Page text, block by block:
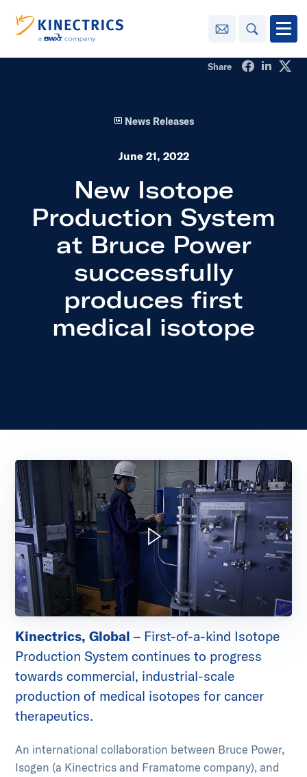
Contact Us Search Open
Sustainability
Media
Center
Share Share on
Share
News Releases
June 21, 2022
New Isotope
Production System
at Bruce Power
successfully
produces first
medical isotope
Play video: New Isotope Production
Kinectrics, Global – First-of-a-kind Isotope
Production System continues to progress
towards commercial, industrial-scale
production of medical isotopes for cancer
therapeutics.
An international collaboration between Bruce Power,
Isogen (a Kinectrics and Framatome company), and